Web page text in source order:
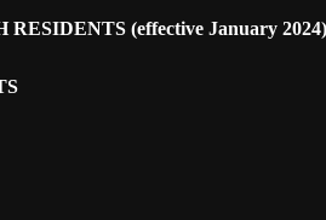
(effective January 2024)